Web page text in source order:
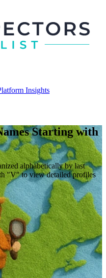
Insights
Starting with
alphabetically by last
"V" to view detailed profiles